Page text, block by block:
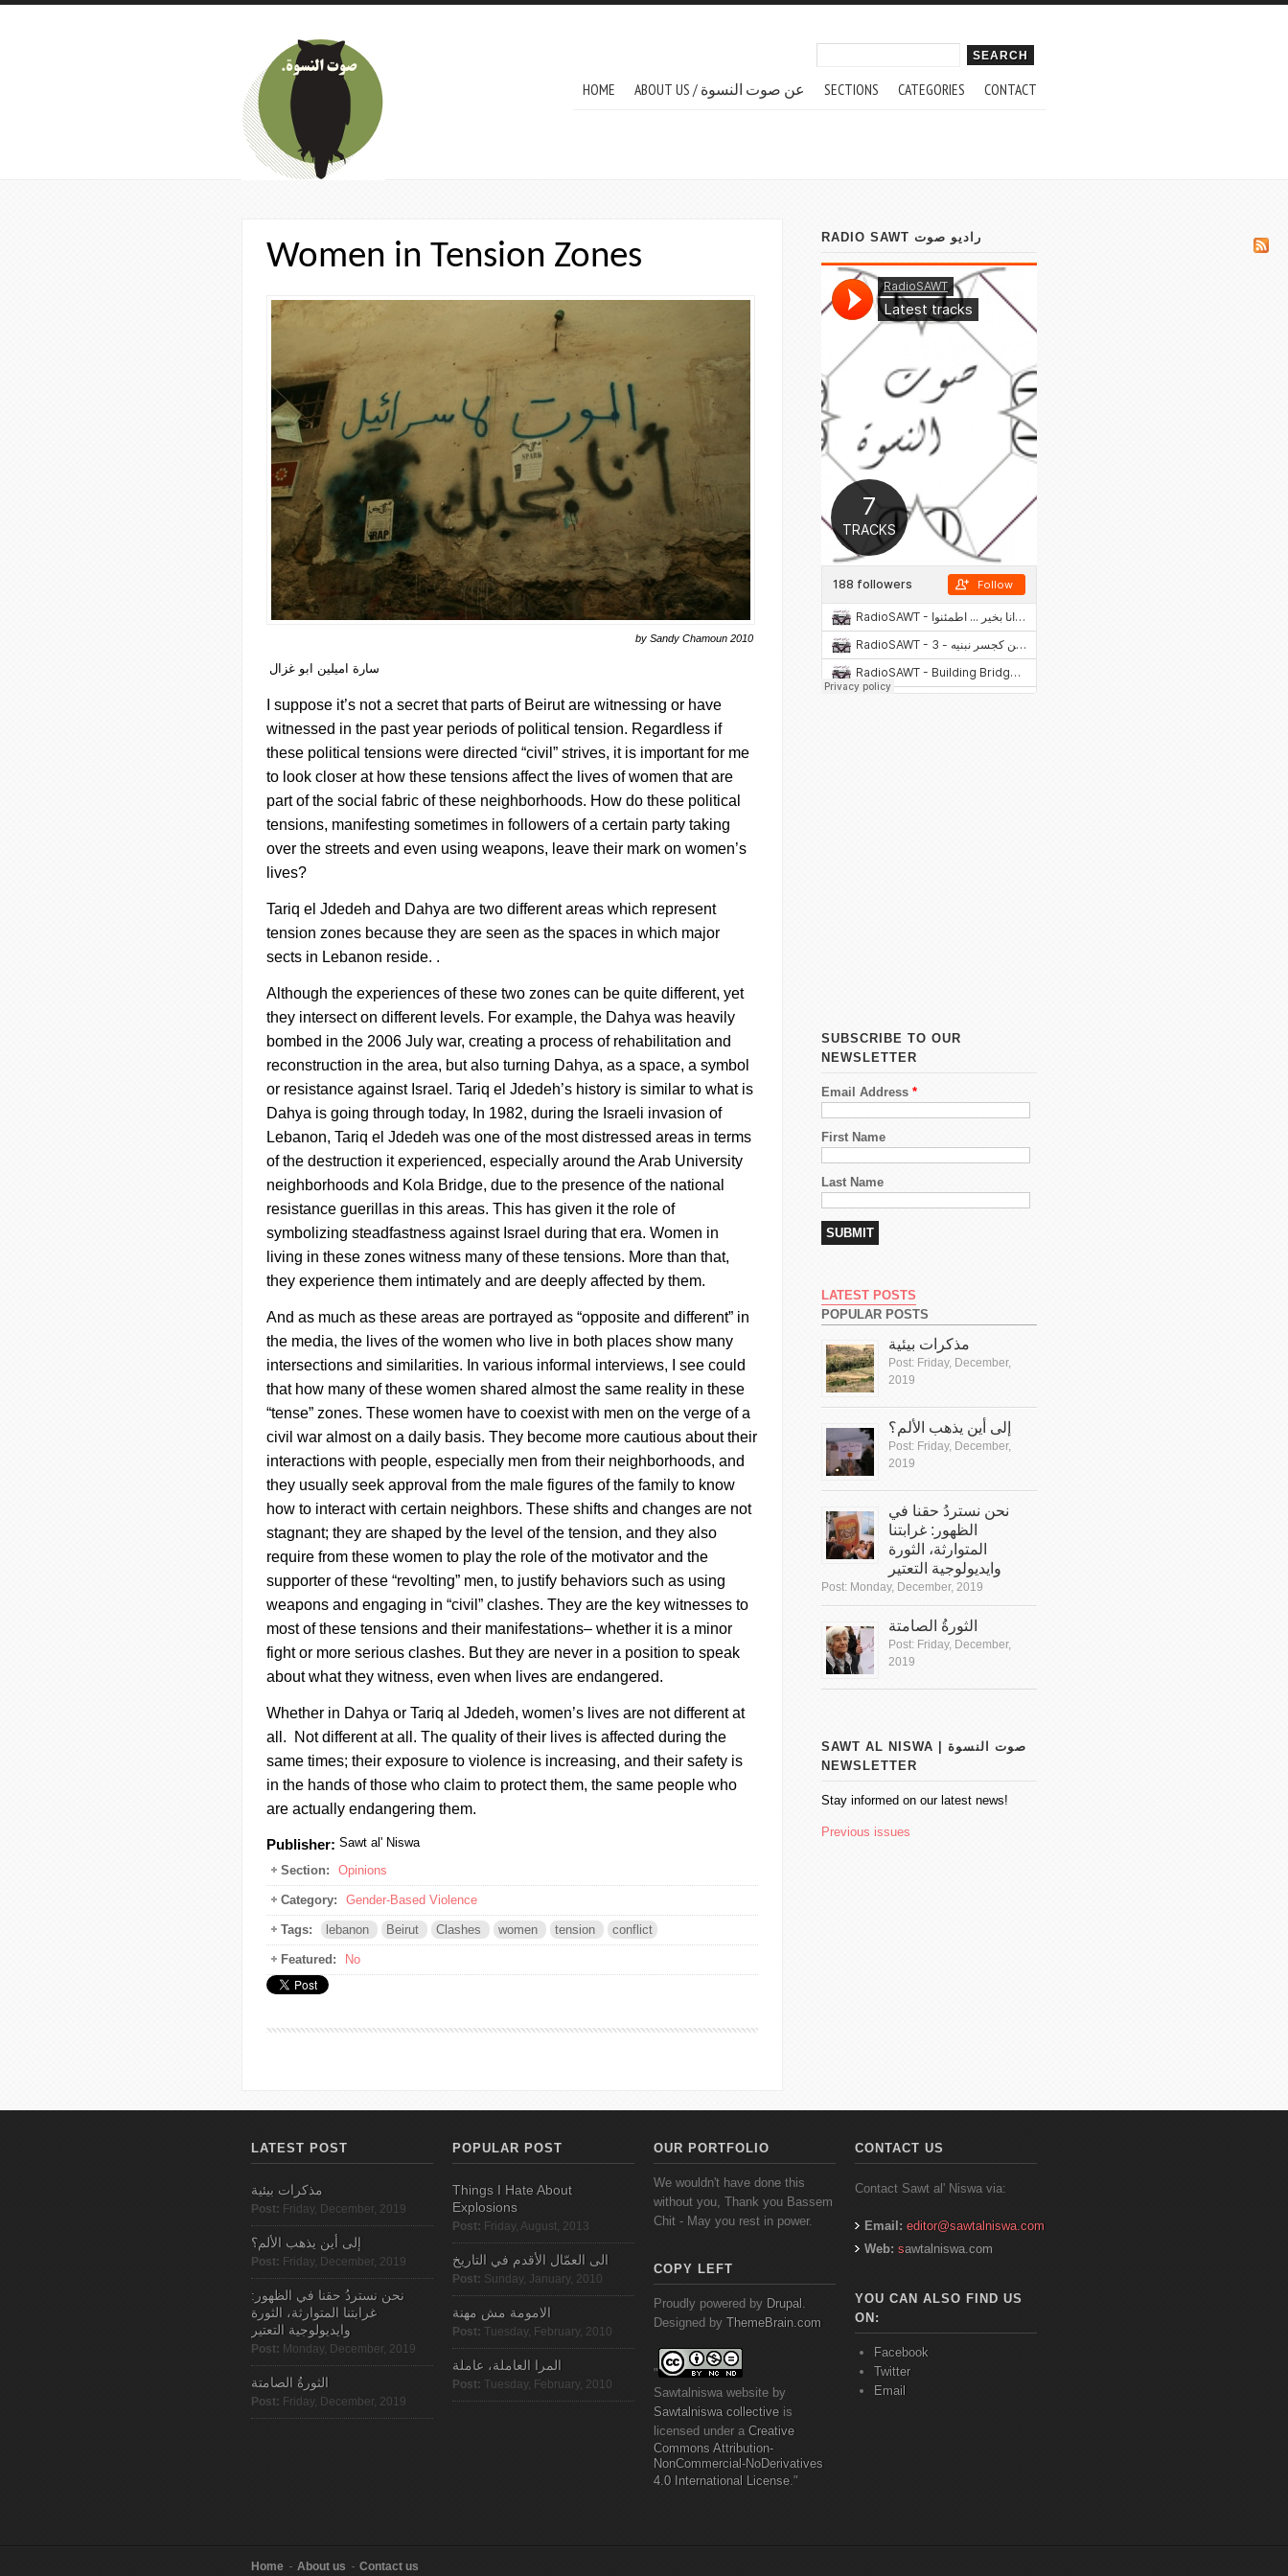
Skip to main content
HOME ABOUT US / عن صوت النسوة SECTIONS CATEGORIES CONTACT
Women in Tension Zones
by Sandy Chamoun 2010
سارة اميلين ابو غزال
I suppose it’s not a secret that parts of Beirut are witnessing or have
witnessed in the past year periods of political tension. Regardless if
these political tensions were directed “civil” strives, it is important for me
to look closer at how these tensions affect the lives of women that are
part of the social fabric of these neighborhoods. How do these political
tensions, manifesting sometimes in followers of a certain party taking
over the streets and even using weapons, leave their mark on women’s
lives?
Tariq el Jdedeh and Dahya are two different areas which represent
tension zones because they are seen as the spaces in which major
sects in Lebanon reside. .
Although the experiences of these two zones can be quite different, yet
they intersect on different levels. For example, the Dahya was heavily
bombed in the 2006 July war, creating a process of rehabilitation and
reconstruction in the area, but also turning Dahya, as a space, a symbol
or resistance against Israel. Tariq el Jdedeh’s history is similar to what is
Dahya is going through today, In 1982, during the Israeli invasion of
Lebanon, Tariq el Jdedeh was one of the most distressed areas in terms
of the destruction it experienced, especially around the Arab University
neighborhoods and Kola Bridge, due to the presence of the national
resistance guerillas in this areas. This has given it the role of
symbolizing steadfastness against Israel during that era. Women in
living in these zones witness many of these tensions. More than that,
they experience them intimately and are deeply affected by them.
And as much as these areas are portrayed as “opposite and different” in
the media, the lives of the women who live in both places show many
intersections and similarities. In various informal interviews, I see could
that how many of these women shared almost the same reality in these
“tense” zones. These women have to coexist with men on the verge of a
civil war almost on a daily basis. They become more cautious about their
interactions with people, especially men from their neighborhoods, and
they usually seek approval from the male figures of the family to know
how to interact with certain neighbors. These shifts and changes are not
stagnant; they are shaped by the level of the tension, and they also
require from these women to play the role of the motivator and the
supporter of these “revolting” men, to justify behaviors such as using
weapons and engaging in “civil” clashes. They are the key witnesses to
most of these tensions and their manifestations– whether it is a minor
fight or more serious clashes. But they are never in a position to speak
about what they witness, even when lives are endangered.
Whether in Dahya or Tariq al Jdedeh, women’s lives are not different at
all. Not different at all. The quality of their lives is affected during the
same times; their exposure to violence is increasing, and their safety is
in the hands of those who claim to protect them, the same people who
are actually endangering them.
Publisher: Sawt al' Niswa
Section:
Opinions
Category: Gender-Based Violence
Tags: lebanon Beirut Clashes women tension conflict
Featured: No
RADIO SAWT راديو صوت
SUBSCRIBE TO OUR
NEWSLETTER
Email Address *
First Name
Last Name
LATEST POSTS
POPULAR POSTS
مذكرات بيئية
Post: Friday, December,
2019
إلى أين يذهب الألم؟
Post: Friday, December,
2019
نحن نستردُ حقنا في
الظهور: غرابتنا
المتوارثة، الثورة
وايديولوجية التعتير
Post: Monday, December, 2019
الثورةُ الصامتة
Post: Friday, December,
2019
SAWT AL NISWA | صوت النسوة
NEWSLETTER
Stay informed on our latest news!
Previous issues
LATEST POST
مذكرات بيئية
Post: Friday, December, 2019
إلى أين يذهب الألم؟
Post: Friday, December, 2019
نحن نستردُ حقنا في الظهور:
غرابتنا المتوارثة، الثورة
وايديولوجية التعتير
Post: Monday, December, 2019
الثورةُ الصامتة
Post: Friday, December, 2019
POPULAR POST
Things I Hate About
Explosions
Post: Friday, August, 2013
الى العمّال الأقدم في التاريخ
Post: Sunday, January, 2010
الامومة مش مهنة
Post: Tuesday, February, 2010
المرا العاملة، عاملة
Post: Tuesday, February, 2010
OUR PORTFOLIO
We wouldn't have done this
without you, Thank you Bassem
Chit - May you rest in power.
COPY LEFT
Proudly powered by Drupal .
Designed by ThemeBrain.com
"
Sawtalniswa website by
Sawtalniswa collective is
licensed under a Creative
Commons Attribution-
NonCommercial-NoDerivatives
4.0 International License."
CONTACT US
Contact Sawt al' Niswa via:
Email: editor@sawtalniswa.com
Web: sawtalniswa.com
YOU CAN ALSO FIND US
ON:
Facebook
Twitter
Email
Home About us Contact us